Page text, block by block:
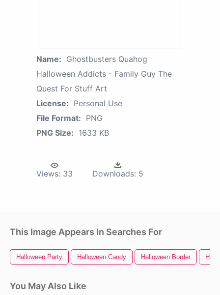
Name: Ghostbusters Quahog
Halloween Addicts - Family Guy The
Quest For Stuff Art
License: Personal Use
File Format: PNG
PNG Size: 1633 KB
Views: 33 Downloads: 5
This Image Appears In Searches For
Halloween Party Halloween Candy Halloween Border
You May Also Like